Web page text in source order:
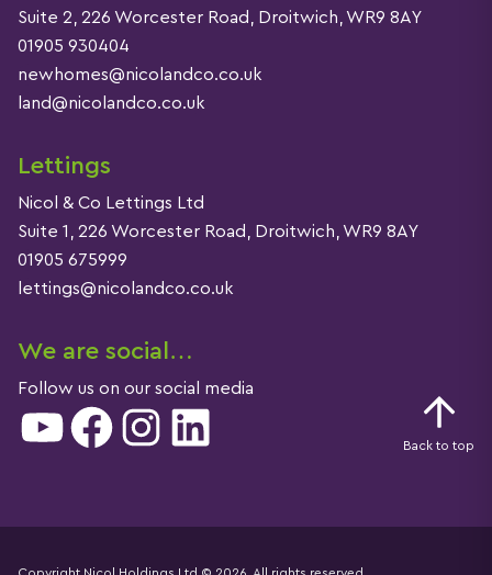
Suite 2, 226 Worcester Road, Droitwich, WR9 8AY
01905 930404
newhomes@nicolandco.co.uk
land@nicolandco.co.uk
Lettings
Nicol & Co Lettings Ltd
Suite 1, 226 Worcester Road, Droitwich, WR9 8AY
01905 675999
lettings@nicolandco.co.uk
We are social…
Follow us on our social media
YouTube Facebook Instagram LinkedIn Back to top